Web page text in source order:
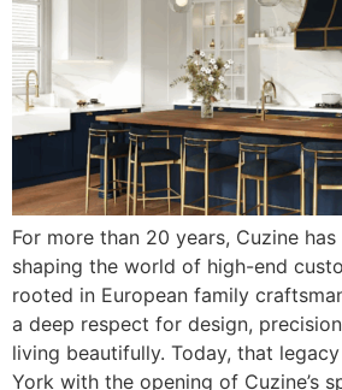
For more than 20 years, Cuzine
shaping the world of high-end
rooted in European family
a deep respect for design,
living beautifully. Today, that
York with the opening of Cuzine’s